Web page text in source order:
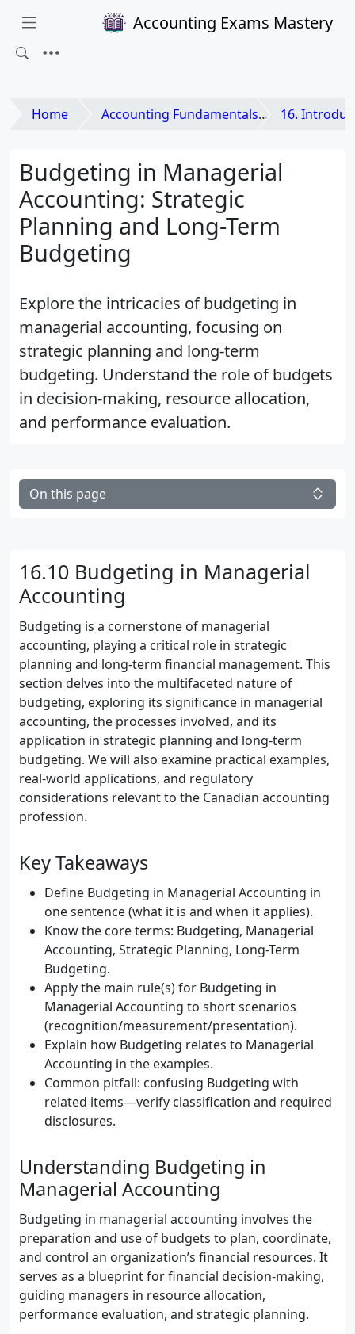
Accounting Exams Mastery
Home Accounting Fundamentals 16. Introduction to
Budgeting in Managerial
Accounting: Strategic
Planning and Long-Term
Budgeting
Explore the intricacies of budgeting in
managerial accounting, focusing on
strategic planning and long-term
budgeting. Understand the role of budgets
in decision-making, resource allocation,
and performance evaluation.
On this page
16.10 Budgeting in Managerial
Accounting
Budgeting is a cornerstone of managerial
accounting, playing a critical role in strategic
planning and long-term financial management. This
section delves into the multifaceted nature of
budgeting, exploring its significance in managerial
accounting, the processes involved, and its
application in strategic planning and long-term
budgeting. We will also examine practical examples,
real-world applications, and regulatory
considerations relevant to the Canadian accounting
profession.
Key Takeaways
Define Budgeting in Managerial Accounting in
one sentence (what it is and when it applies).
Know the core terms: Budgeting, Managerial
Accounting, Strategic Planning, Long-Term
Budgeting.
Apply the main rule(s) for Budgeting in
Managerial Accounting to short scenarios
(recognition/measurement/presentation).
Explain how Budgeting relates to Managerial
Accounting in the examples.
Common pitfall: confusing Budgeting with
related items—verify classification and required
disclosures.
Understanding Budgeting in
Managerial Accounting
Budgeting in managerial accounting involves the
preparation and use of budgets to plan, coordinate,
and control an organization’s financial resources. It
serves as a blueprint for financial decision-making,
guiding managers in resource allocation,
performance evaluation, and strategic planning.